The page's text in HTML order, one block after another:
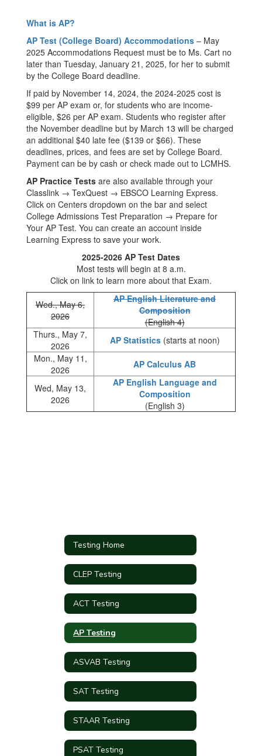
What is AP?
AP Test (College Board) Accommodations – May
2025 Accommodations Request must be to Ms. Cart no
later than Tuesday, January 21, 2025, for her to submit
by the College Board deadline.
If paid by November 14, 2024, the 2024-2025 cost is
$99 per AP exam or, for students who are income-
eligible, $26 per AP exam. Students who register after
the November deadline but by March 13 will be charged
an additional $40 late fee ($139 or $66). These
deadlines, prices, and fees are set by College Board.
Payment can be by cash or check made out to LCMHS.
AP Practice Tests are also available through your
Classlink → TexQuest → EBSCO Learning Express.
Click on Centers dropdown on the bar and select
College Admissions Test Preparation → Prepare for
Your AP Test. You can create an account inside
Learning Express to save your work.
2025-2026 AP Test Dates
Most tests will begin at 8 a.m.
Click on link to learn more about that Exam.
Wed., May 6,
2026
AP English Literature and
Composition
(English 4)
Thurs., May 7,
2026
AP Statistics(starts at noon)
Mon., May 11,
2026
AP Calculus AB
Wed, May 13,
2026
AP English Language and
Composition
(English 3)
Testing Home
CLEP Testing
ACT Testing
AP Testing
ASVAB Testing
SAT Testing
STAAR Testing
PSAT Testing